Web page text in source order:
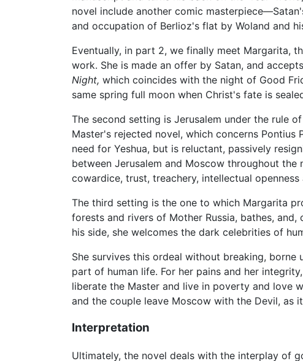
novel include another comic
and occupation of Berlioz's flat by Woland and
Eventually, in part 2, we finally meet Margarita,
work. She is made an offer by Satan, and
Night, which coincides with the night of Good
same spring full moon when Christ's fate is
The second setting is Jerusalem under the rule
Master's rejected novel, which concerns Pontius
need for Yeshua, but is reluctant, passively
between Jerusalem and Moscow throughout
cowardice, trust, treachery, intellectual
The third setting is the one to which Margarita
forests and rivers of Mother Russia, bathes,
his side, she welcomes the dark celebrities of
She survives this ordeal without breaking,
part of human life. For her pains and her
liberate the Master and live in poverty and love
and the couple leave Moscow with the Devil, as
Interpretation
Ultimately, the novel deals with the interplay of